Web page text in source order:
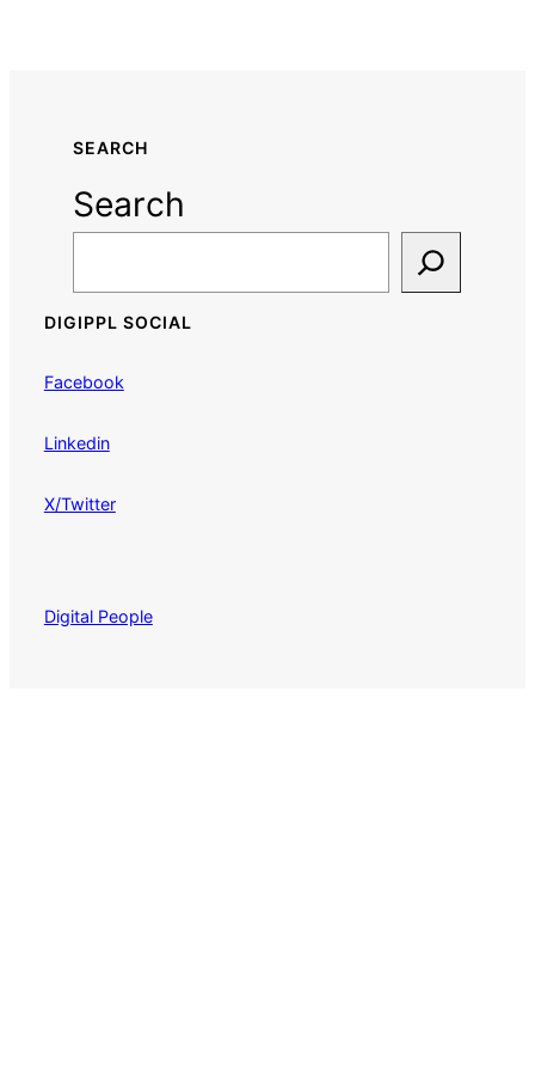
SEARCH
Search
DIGIPPL SOCIAL
Facebook
Linkedin
X/Twitter
Digital People